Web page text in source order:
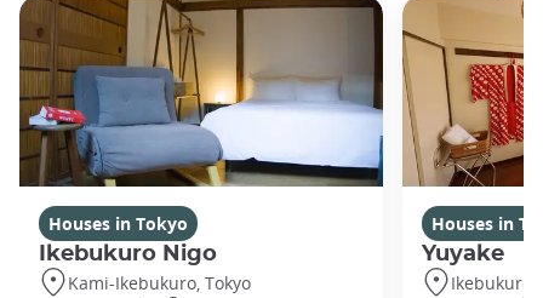
Houses in Tokyo
Ikebukuro Nigo
Kami-Ikebukuro, Tokyo
Houses in
Yuyake
Ikebukuro,